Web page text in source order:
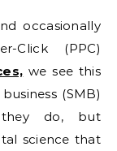
occasionally
Click (PPC)
we see this
(SMB)
do, but
science that